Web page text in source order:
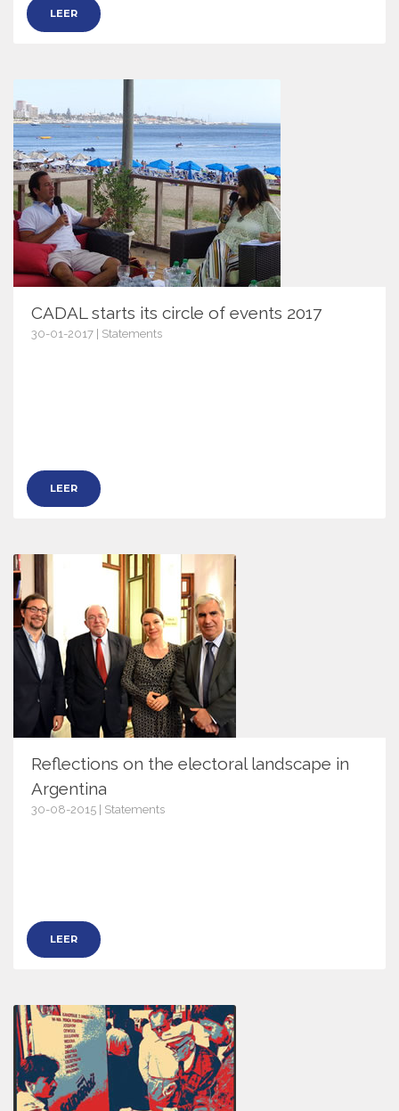
LEER
CADAL starts its circle of events 2017
30-01-2017 | Statements
LEER
Reflections on the electoral landscape in
Argentina
30-08-2015 | Statements
LEER